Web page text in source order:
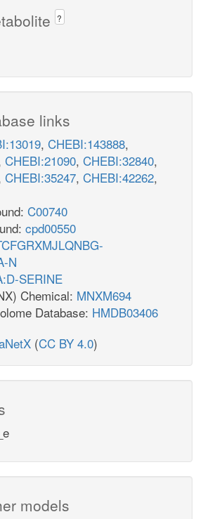
?
links
, CHEBI:143888,
CHEBI:21090, CHEBI:32840,
CHEBI:35247, CHEBI:42262,
C00740
cpd00550
N
SERINE
Chemical: MNXM694
Database: HMDB03406
(CC BY 4.0)
models